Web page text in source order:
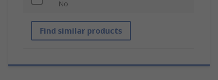
No
Find similar products